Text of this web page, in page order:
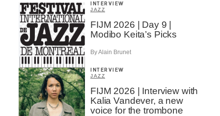
INTERVIEW
JAZZ
FIJM 2026 | Day 9 |
Modibo Keita’s Picks
By Alain Brunet
INTERVIEW
JAZZ
FIJM 2026 | Interview with
Kalia Vandever, a new
voice for the trombone